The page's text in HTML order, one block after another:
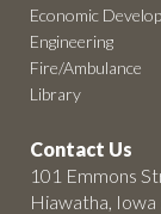
Economic
Engineering
Fire/Ambulance
Library
Contact Us
101 Emmons
Hiawatha,